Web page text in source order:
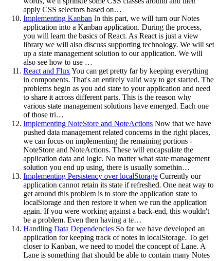
apply CSS selectors based on…
Implementing Kanban In this part, we will turn our Notes
application into a Kanban application. During the process,
you will learn the basics of React. As React is just a view
library we will also discuss supporting technology. We will set
up a state management solution to our application. We will
also see how to use …
React and FluxYou can get pretty far by keeping everything
in components. That's an entirely valid way to get started. The
problems begin as you add state to your application and need
to share it across different parts. This is the reason why
various state management solutions have emerged. Each one
of those tri…
Implementing NoteStore and NoteActions Now that we have
pushed data management related concerns in the right places,
we can focus on implementing the remaining portions -
NoteStore and NoteActions. These will encapsulate the
application data and logic. No matter what state management
solution you end up using, there is usually somethin…
Implementing Persistency over localStorage Currently our
application cannot retain its state if refreshed. One neat way to
get around this problem is to store the application state to
localStorage and then restore it when we run the application
again. If you were working against a back-end, this wouldn't
be a problem. Even then having a te…
Handling Data Dependencies So far we have developed an
application for keeping track of notes in localStorage. To get
closer to Kanban, we need to model the concept of Lane. A
Lane is something that should be able to contain many Notes